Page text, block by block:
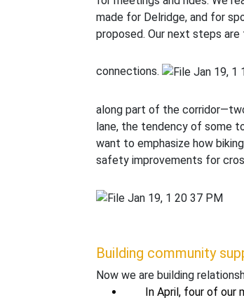
made for Delridge, and for
proposed. Our next steps
connections.
along part of the
lane, the tendency of some
want to emphasize how
safety improvements for
Building community
Now we are building
In April, four of our